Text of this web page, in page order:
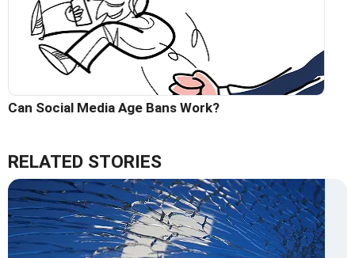
Can Social Media Age Bans Work?
RELATED STORIES